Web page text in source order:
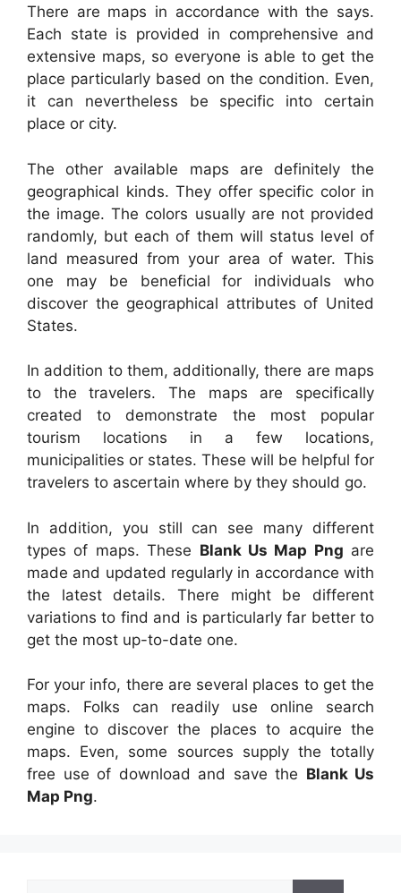
There are maps in accordance with the says.
Each state is provided in comprehensive and
extensive maps, so everyone is able to get the
place particularly based on the condition. Even,
it can nevertheless be specific into certain
place or city.
The other available maps are definitely the
geographical kinds. They offer specific color in
the image. The colors usually are not provided
randomly, but each of them will status level of
land measured from your area of water. This
one may be beneficial for individuals who
discover the geographical attributes of United
States.
In addition to them, additionally, there are maps
to the travelers. The maps are specifically
created to demonstrate the most popular
tourism locations in a few locations,
municipalities or states. These will be helpful for
travelers to ascertain where by they should go.
In addition, you still can see many different
types of maps. These Blank Us Map Png are
made and updated regularly in accordance with
the latest details. There might be different
variations to find and is particularly far better to
get the most up-to-date one.
For your info, there are several places to get the
maps. Folks can readily use online search
engine to discover the places to acquire the
maps. Even, some sources supply the totally
free use of download and save the Blank Us
Map Png.